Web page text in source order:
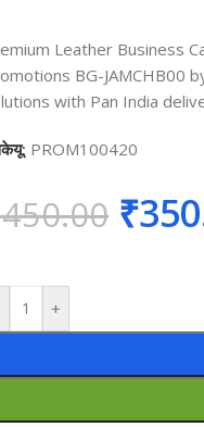
Leather Business
BG-JAMCHB00
with Pan India
PROM100420
450.00 ₹
+